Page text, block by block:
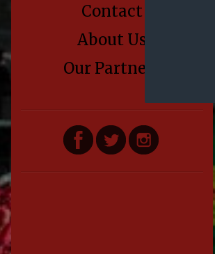
Contact
About Us
Our Partners